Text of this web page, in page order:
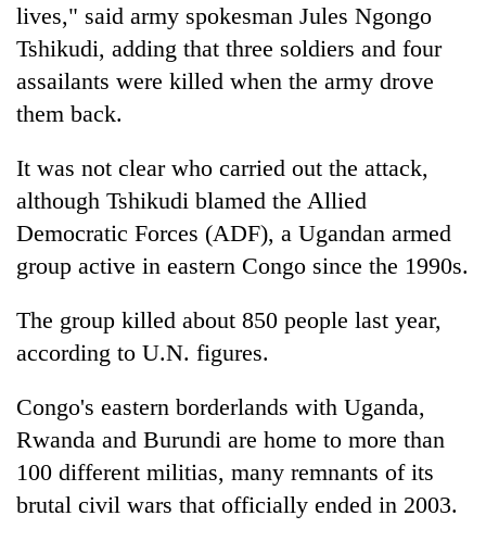
lives," said army spokesman Jules Ngongo
Tshikudi, adding that three soldiers and four
assailants were killed when the army drove
them back.
It was not clear who carried out the attack,
although Tshikudi blamed the Allied
Democratic Forces (ADF), a Ugandan armed
group active in eastern Congo since the 1990s.
The group killed about 850 people last year,
according to U.N. figures.
Congo's eastern borderlands with Uganda,
Rwanda and Burundi are home to more than
100 different militias, many remnants of its
brutal civil wars that officially ended in 2003.